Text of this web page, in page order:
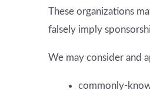
These organizations
falsely imply
We may consider and
commonly-